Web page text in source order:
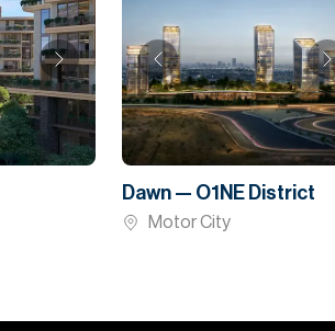
Dawn — O1NE District
Motor City